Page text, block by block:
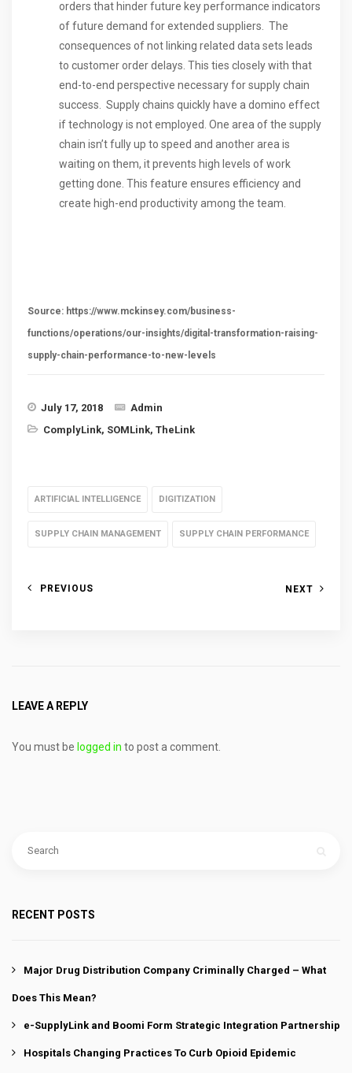
orders that hinder future key performance indicators
of future demand for extended suppliers. The
consequences of not linking related data sets leads
to customer order delays. This ties closely with that
end-to-end perspective necessary for supply chain
success. Supply chains quickly have a domino effect
if technology is not employed. One area of the supply
chain isn’t fully up to speed and another area is
waiting on them, it prevents high levels of work
getting done. This feature ensures efficiency and
create high-end productivity among the team.
Source: https://www.mckinsey.com/business-
functions/operations/our-insights/digital-transformation-raising-
supply-chain-performance-to-new-levels
July 17, 2018
Admin
ComplyLink, SOMLink, TheLink
ARTIFICIAL INTELLIGENCE DIGITIZATION
SUPPLY CHAIN MANAGEMENT SUPPLY CHAIN PERFORMANCE
PREVIOUS NEXT
LEAVE A REPLY
You must be logged in to post a comment.
RECENT POSTS
Major Drug Distribution Company Criminally Charged – What
Does This Mean?
e-SupplyLink and Boomi Form Strategic Integration Partnership
Hospitals Changing Practices To Curb Opioid Epidemic